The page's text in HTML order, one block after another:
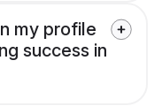
my profile
success in